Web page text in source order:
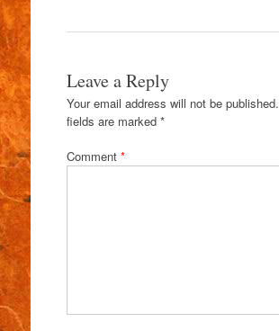
Leave a Reply
Your email address will not be published.
fields are marked *
Comment *